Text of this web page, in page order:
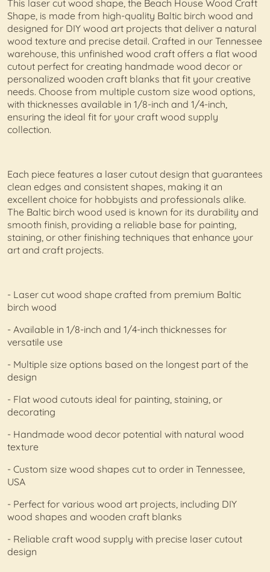
This laser cut wood shape, the Beach House Wood Craft
Shape, is made from high-quality Baltic birch wood and
designed for DIY wood art projects that deliver a natural
wood texture and precise detail. Crafted in our Tennessee
warehouse, this unfinished wood craft offers a flat wood
cutout perfect for creating handmade wood decor or
personalized wooden craft blanks that fit your creative
needs. Choose from multiple custom size wood options,
with thicknesses available in 1/8-inch and 1/4-inch,
ensuring the ideal fit for your craft wood supply
collection.
Each piece features a laser cutout design that guarantees
clean edges and consistent shapes, making it an
excellent choice for hobbyists and professionals alike.
The Baltic birch wood used is known for its durability and
smooth finish, providing a reliable base for painting,
staining, or other finishing techniques that enhance your
art and craft projects.
- Laser cut wood shape crafted from premium Baltic
birch wood
- Available in 1/8-inch and 1/4-inch thicknesses for
versatile use
- Multiple size options based on the longest part of the
design
- Flat wood cutouts ideal for painting, staining, or
decorating
- Handmade wood decor potential with natural wood
texture
- Custom size wood shapes cut to order in Tennessee,
USA
- Perfect for various wood art projects, including DIY
wood shapes and wooden craft blanks
- Reliable craft wood supply with precise laser cutout
design